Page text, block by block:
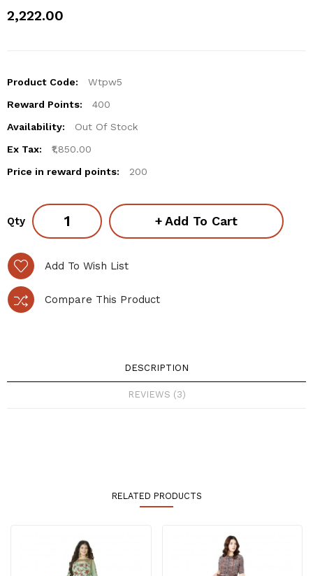
₹2,222.00
Product Code:
Wtpw5
Reward Points:
400
Availability:
Out Of Stock
Ex Tax:
₹1,850.00
Price in reward points:
200
Qty Add To Cart
Add To Wish List
Compare This Product
DESCRIPTION
REVIEWS (3)
RELATED PRODUCTS